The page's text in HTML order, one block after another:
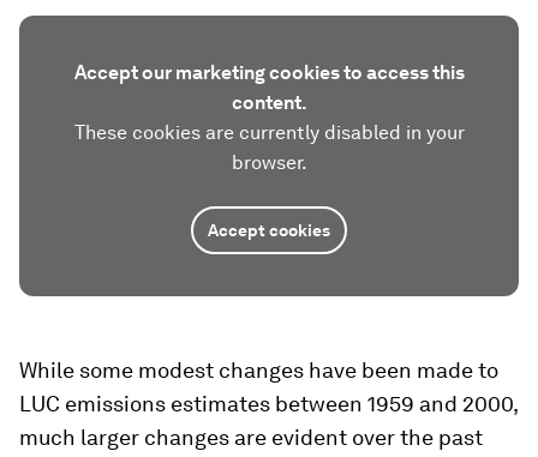
Accept our marketing cookies to access this
content.
These cookies are currently disabled in your
browser.
Accept cookies
While some modest changes have been made to
LUC emissions estimates between 1959 and 2000,
much larger changes are evident over the past